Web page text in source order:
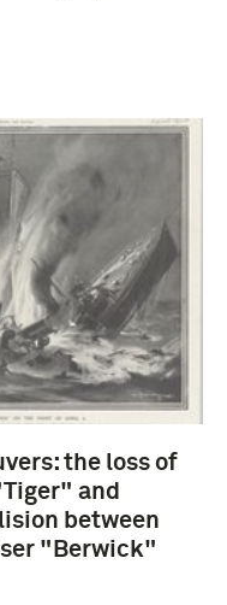
the loss of
and
between
"Berwick"